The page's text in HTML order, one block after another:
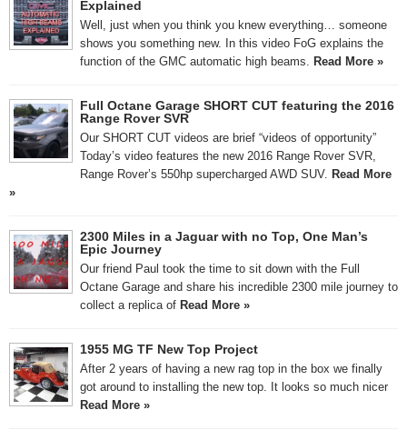
Explained
Well, just when you think you knew everything… someone
shows you something new. In this video FoG explains the
function of the GMC automatic high beams.
Read More »
Full Octane Garage SHORT CUT featuring the 2016
Range Rover SVR
Our SHORT CUT videos are brief “videos of opportunity”
Today’s video features the new 2016 Range Rover SVR,
Range Rover’s 550hp supercharged AWD SUV. Read More
»
2300 Miles in a Jaguar with no Top, One Man’s
Epic Journey
Our friend Paul took the time to sit down with the Full
Octane Garage and share his incredible 2300 mile journey to
collect a replica of Read More »
1955 MG TF New Top Project
After 2 years of having a new rag top in the box we finally
got around to installing the new top. It looks so much nicer
Read More »